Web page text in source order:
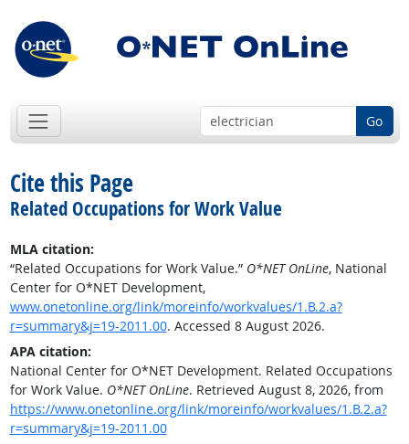
Go
Cite this Page
Related Occupations for Work Value
MLA citation:
“Related Occupations for Work Value.” O*NET OnLine, National
Center for O*NET Development,
www.onetonline.org/link/moreinfo/workvalues/1.B.2.a?
r=summary&j=19-2011.00. Accessed 8 August 2026.
APA citation:
National Center for O*NET Development. Related Occupations
for Work Value. O*NET OnLine. Retrieved August 8, 2026, from
https://www.onetonline.org/link/moreinfo/workvalues/1.B.2.a?
r=summary&j=19-2011.00